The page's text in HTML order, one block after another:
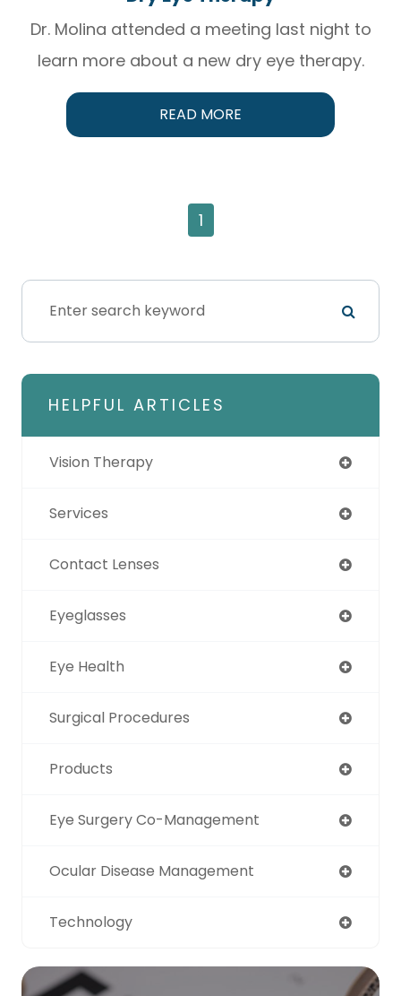
Dr. Molina attended a meeting last night to
learn more about a new dry eye therapy.
READ MORE
1
HELPFUL ARTICLES
Vision Therapy
Services
Contact Lenses
Eyeglasses
Eye Health
Surgical Procedures
Products
Eye Surgery Co-Management
Ocular Disease Management
Technology